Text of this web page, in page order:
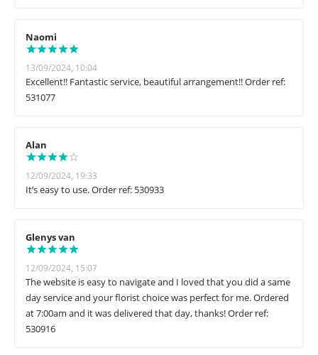
Naomi
13/09/2024, 10:04
Excellent!! Fantastic service, beautiful arrangement!! Order ref:
531077
Alan
12/09/2024, 19:33
It’s easy to use. Order ref: 530933
Glenys van
12/09/2024, 15:07
The website is easy to navigate and I loved that you did a same
day service and your florist choice was perfect for me. Ordered
at 7:00am and it was delivered that day, thanks! Order ref:
530916